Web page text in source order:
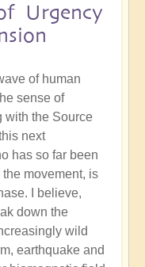
Urgency
of human
sense of
with the Source
next
has so far been
movement, is
I believe,
down the
wild
earthquake and